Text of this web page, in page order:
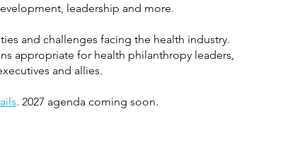
leadership and more.
and challenges facing the health industry.
appropriate for health philanthropy leaders,
and allies.
. 2027 agenda coming soon.